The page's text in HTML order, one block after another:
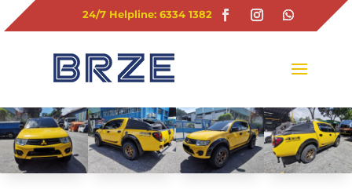
24/7 Helpline: 6334 1382